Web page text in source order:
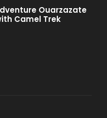
Ouarzazate
Camel Trek